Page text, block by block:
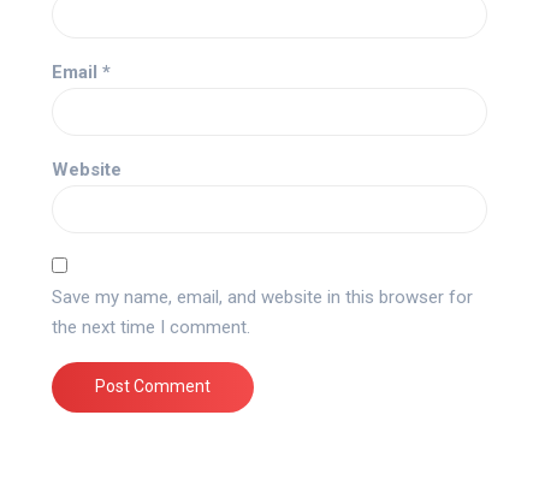
Email *
Website
Save my name, email, and website in this browser for
the next time I comment.